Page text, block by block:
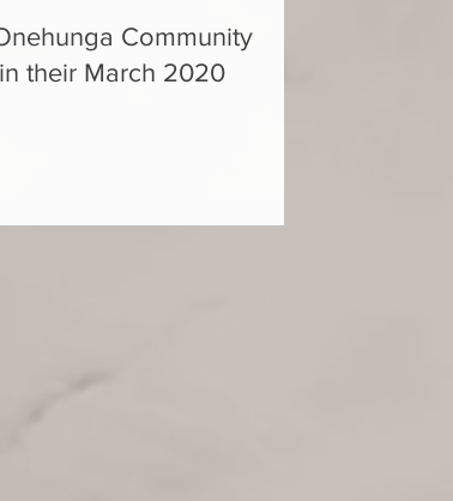
Community
their March 2020